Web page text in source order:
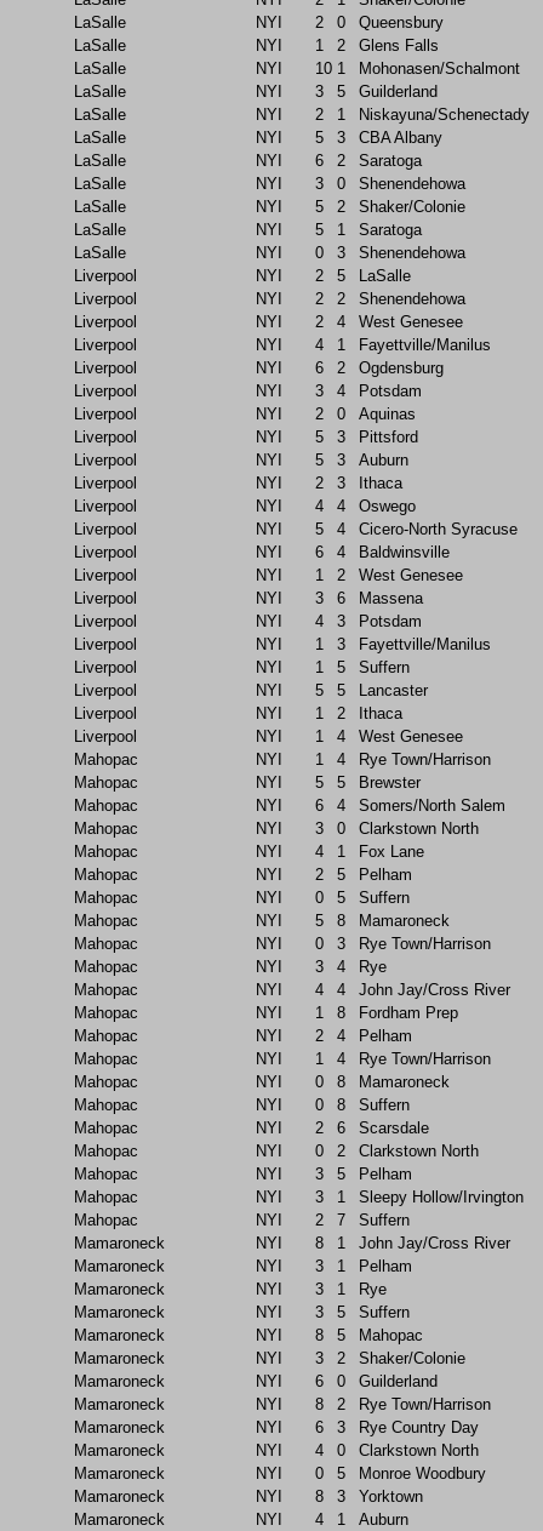
LaSalle
NYI 2 0
Queensbury
LaSalle
NYI 1 2
Glens Falls
LaSalle
NYI 10 1
Mohonasen/Schalmont
LaSalle
NYI 3 5
Guilderland
LaSalle
NYI 2 1
Niskayuna/Schenectady
LaSalle
NYI 5 3
CBA Albany
LaSalle
NYI 6 2
Saratoga
LaSalle
NYI 3 0
Shenendehowa
LaSalle
NYI 5 2
Shaker/Colonie
LaSalle
NYI 5 1
Saratoga
LaSalle
NYI 0 3
Shenendehowa
Liverpool
NYI 2 5
LaSalle
Liverpool
NYI 2 2
Shenendehowa
Liverpool
NYI 2 4
West Genesee
Liverpool
NYI 4 1
Fayettville/Manilus
Liverpool
NYI 6 2
Ogdensburg
Liverpool
NYI 3 4
Potsdam
Liverpool
NYI 2 0
Aquinas
Liverpool
NYI 5 3
Pittsford
Liverpool
NYI 5 3
Auburn
Liverpool
NYI 2 3
Ithaca
Liverpool
NYI 4 4
Oswego
Liverpool
NYI 5 4
Cicero-North Syracuse
Liverpool
NYI 6 4
Baldwinsville
Liverpool
NYI 1 2
West Genesee
Liverpool
NYI 3 6
Massena
Liverpool
NYI 4 3
Potsdam
Liverpool
NYI 1 3
Fayettville/Manilus
Liverpool
NYI 1 5
Suffern
Liverpool
NYI 5 5
Lancaster
Liverpool
NYI 1 2
Ithaca
Liverpool
NYI 1 4
West Genesee
Mahopac
NYI 1 4
Rye Town/Harrison
Mahopac
NYI 5 5
Brewster
Mahopac
NYI 6 4
Somers/North Salem
Mahopac
NYI 3 0
Clarkstown North
Mahopac
NYI 4 1
Fox Lane
Mahopac
NYI 2 5
Pelham
Mahopac
NYI 0 5
Suffern
Mahopac
NYI 5 8
Mamaroneck
Mahopac
NYI 0 3
Rye Town/Harrison
Mahopac
NYI 3 4
Rye
Mahopac
NYI 4 4
John Jay/Cross River
Mahopac
NYI 1 8
Fordham Prep
Mahopac
NYI 2 4
Pelham
Mahopac
NYI 1 4
Rye Town/Harrison
Mahopac
NYI 0 8
Mamaroneck
Mahopac
NYI 0 8
Suffern
Mahopac
NYI 2 6
Scarsdale
Mahopac
NYI 0 2
Clarkstown North
Mahopac
NYI 3 5
Pelham
Mahopac
NYI 3 1
Sleepy Hollow/Irvington
Mahopac
NYI 2 7
Suffern
Mamaroneck
NYI 8 1
John Jay/Cross River
Mamaroneck
NYI 3 1
Pelham
Mamaroneck
NYI 3 1
Rye
Mamaroneck
NYI 3 5
Suffern
Mamaroneck
NYI 8 5
Mahopac
Mamaroneck
NYI 3 2
Shaker/Colonie
Mamaroneck
NYI 6 0
Guilderland
Mamaroneck
NYI 8 2
Rye Town/Harrison
Mamaroneck
NYI 6 3
Rye Country Day
Mamaroneck
NYI 4 0
Clarkstown North
Mamaroneck
NYI 0 5
Monroe Woodbury
Mamaroneck
NYI 8 3
Yorktown
Mamaroneck
NYI 4 1
Auburn